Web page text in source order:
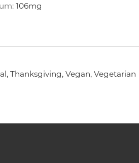
106mg
Thanksgiving, Vegan, Vegetarian